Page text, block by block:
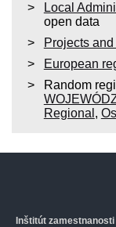
Local
open data
Projects
European
Random
Regional ,
Inštitút zamestnanosti